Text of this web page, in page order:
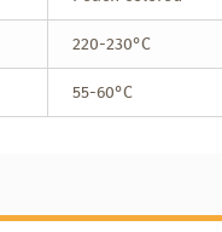
220-230°C
55-60°C